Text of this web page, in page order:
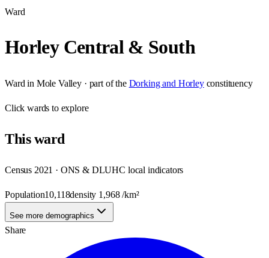
Ward
Horley Central & South
Ward in Mole Valley · part of the Dorking and Horley constituency
Clickwards to explore
Thisward
Census 2021 · ONS & DLUHC local indicators
Population10,118density 1,968/km²
See more demographics
Share